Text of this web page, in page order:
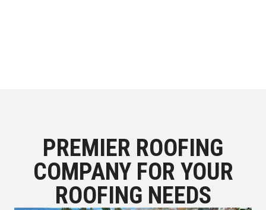
PREMIER ROOFING
COMPANY FOR YOUR
ROOFING NEEDS